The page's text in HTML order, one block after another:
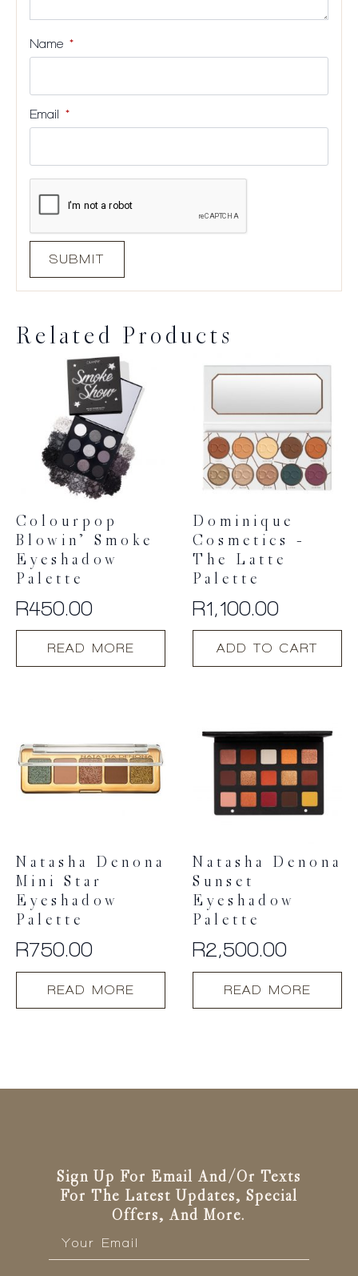
Name *
Email *
Related Products
Colourpop
Blowin’ Smoke
Eyeshadow
Palette
R450.00
READ MORE
Dominique
Cosmetics –
The Latte
Palette
R1,100.00
ADD TO CART
Natasha Denona
Mini Star
Eyeshadow
Palette
R750.00
READ MORE
Natasha Denona
Sunset
Eyeshadow
Palette
R2,500.00
READ MORE
Sign Up For Email And/or Texts
For The Latest Updates, Special
Offers, And More.